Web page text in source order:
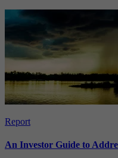
Report
An Investor Guide to